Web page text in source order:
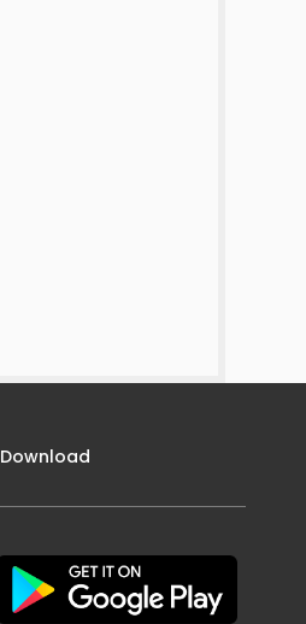
Download